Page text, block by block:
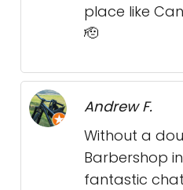
place like
🫡
Andrew F.
Without a
Barbershop
fantastic